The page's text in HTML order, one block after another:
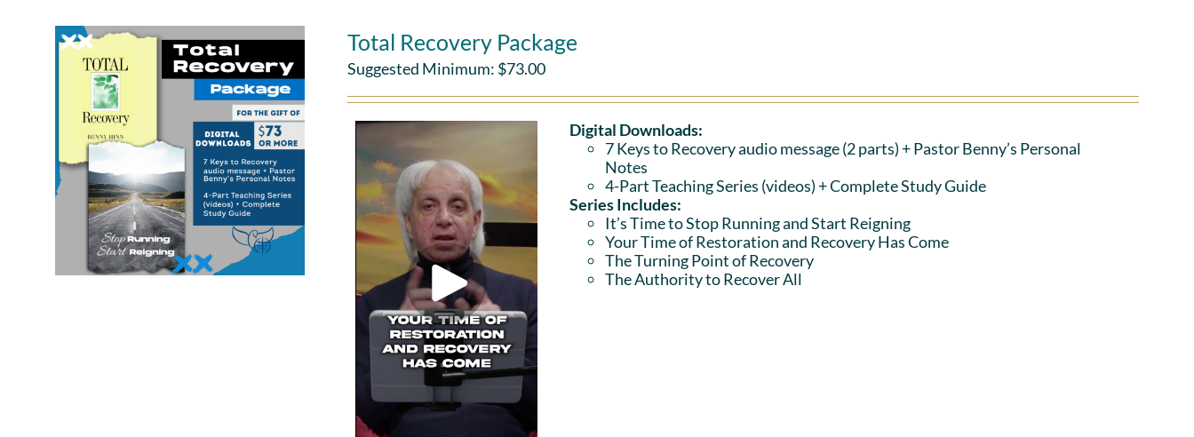
Total Recovery Package
Suggested Minimum: $73.00
Digital Downloads:
7 Keys to Recovery audio message (2 parts)+ Pastor Benny’s Personal
Notes
4-Part Teaching Series (videos) + Complete Study Guide
Series Includes:
It’s Time to Stop Running and Start Reigning
Your Time of Restoration and Recovery Has Come
The Turning Point of Recovery
The Authority to Recover All